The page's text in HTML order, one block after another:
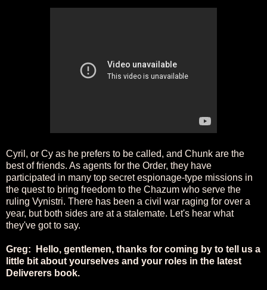
Cyril, or Cy as he prefers to be called, and Chunk are the
best of friends. As agents for the Order, they have
participated in many top secret espionage-type missions in
the quest to bring freedom to the Chazum who serve the
ruling Vynistri. There has been a civil war raging for over a
year, but both sides are at a stalemate. Let's hear what
they've got to say.
Greg: Hello, gentlemen, thanks for coming by to tell us a
little bit about yourselves and your roles in the latest
Deliverers book.